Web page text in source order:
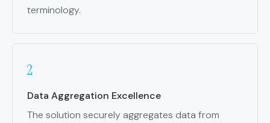
terminology.
Data Aggregation Excellence
The solution securely aggregates data from